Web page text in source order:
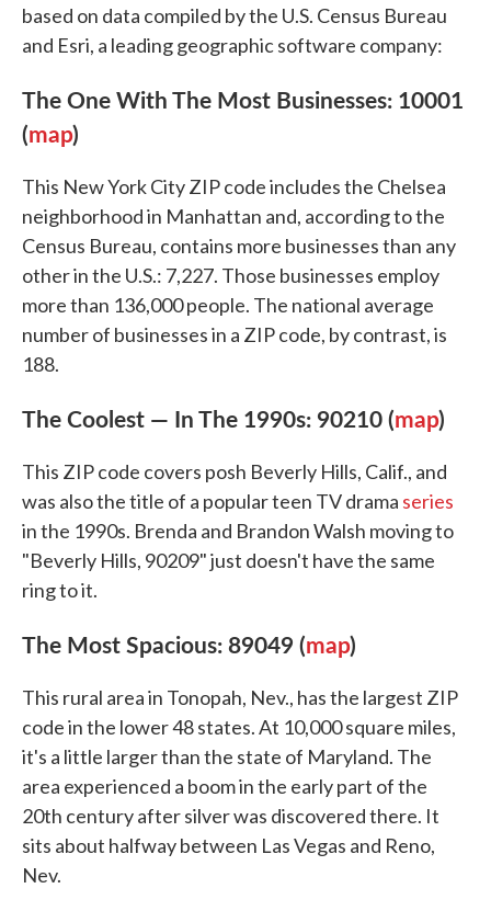
based on data compiled by the U.S. Census Bureau
and Esri, a leading geographic software company:
The One With The Most Businesses: 10001
(map)
This New York City ZIP code includes the Chelsea
neighborhood in Manhattan and, according to the
Census Bureau, contains more businesses than any
other in the U.S.: 7,227. Those businesses employ
more than 136,000 people. The national average
number of businesses in a ZIP code, by contrast, is
188.
The Coolest — In The 1990s: 90210 (map)
This ZIP code covers posh Beverly Hills, Calif., and
was also the title of a popular teen TV drama series
in the 1990s. Brenda and Brandon Walsh moving to
"Beverly Hills, 90209" just doesn't have the same
ring to it.
The Most Spacious: 89049 (map)
This rural area in Tonopah, Nev., has the largest ZIP
code in the lower 48 states. At 10,000 square miles,
it's a little larger than the state of Maryland. The
area experienced a boom in the early part of the
20th century after silver was discovered there. It
sits about halfway between Las Vegas and Reno,
Nev.